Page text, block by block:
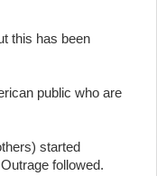
this has been
public who are
started
followed.